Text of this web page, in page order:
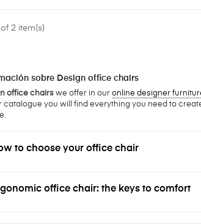
2 item(s)
sobre Design office chairs
office chairswe offer in our online designer
catalogue you will find everything you need to
to choose your office chair
office chair: the keys to comfort